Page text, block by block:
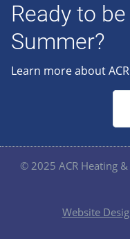
Ready to
Summer?
Learn more about
© 2025 ACR Heating
Website